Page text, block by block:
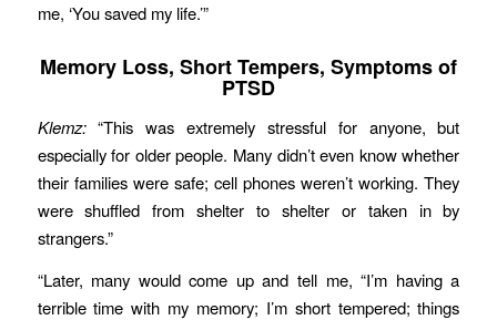
me, ‘You saved my life.’”
Memory Loss, Short Tempers, Symptoms of
PTSD
Klemz:“This was extremely stressful for anyone, but
especially for older people. Many didn’t even know whether
their families were safe; cell phones weren’t working. They
were shuffled from shelter to shelter or taken in by
strangers.”
“Later, many would come up and tell me, “I’m having a
terrible time with my memory; I’m short tempered; things